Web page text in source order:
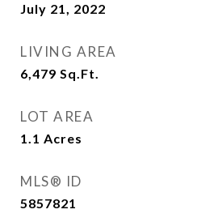
July 21, 2022
LIVING AREA
6,479 Sq.Ft.
LOT AREA
1.1 Acres
MLS® ID
5857821